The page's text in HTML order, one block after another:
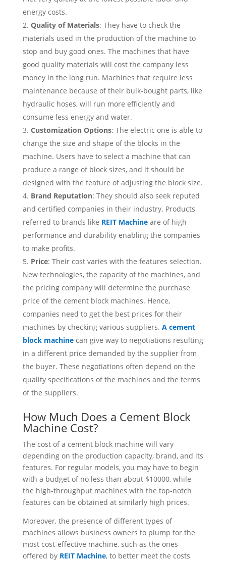
energy costs.
Quality of Materials: They have to check the
materials used in the production of the machine to
stop and buy good ones. The machines that have
good quality materials will cost the company less
money in the long run. Machines that require less
maintenance because of their bulk-bought parts, like
hydraulic hoses, will run more efficiently and
consume less energy and water.
Customization Options: The electric one is able to
change the size and shape of the blocks in the
machine. Users have to select a machine that can
produce a range of block sizes, and it should be
designed with the feature of adjusting the block size.
Brand Reputation: They should also seek reputed
and certified companies in their industry. Products
referred to brands like REIT Machineare of high
performance and durability enabling the companies
to make profits.
Price: Their cost varies with the features selection.
New technologies, the capacity of the machines, and
the pricing company will determine the purchase
price of the cement block machines. Hence,
companies need to get the best prices for their
machines by checking various suppliers. A cement
block machinecan give way to negotiations resulting
in a different price demanded by the supplier from
the buyer. These negotiations often depend on the
quality specifications of the machines and the terms
of the suppliers.
How Much Does a Cement Block
Machine Cost?
The cost of a cement block machine will vary
depending on the production capacity, brand, and its
features. For regular models, you may have to begin
with a budget of no less than about $10000, while
the high-throughput machines with the top-notch
features can be obtained at similarly high prices.
Moreover, the presence of different types of
machines allows business owners to plump for the
most cost-effective machine, such as the ones
offered by REIT Machine, to better meet the costs